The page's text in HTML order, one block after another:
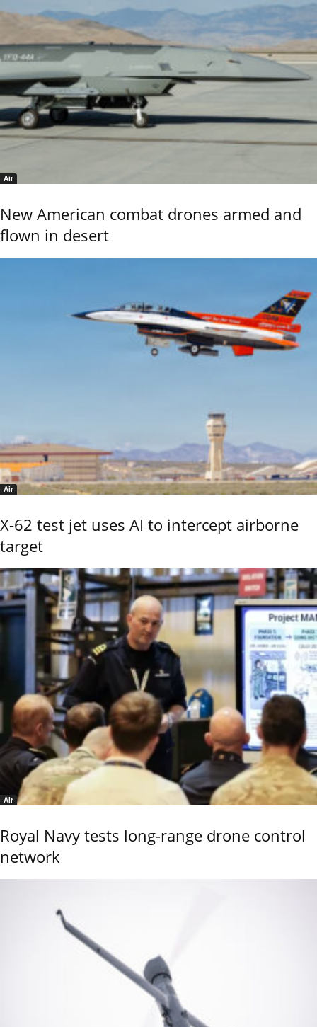
Air
New American combat drones armed and
flown in desert
Air
X-62 test jet uses AI to intercept airborne
target
Air
Royal Navy tests long-range drone control
network